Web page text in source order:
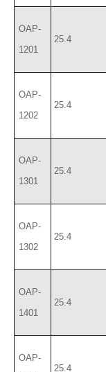
OAP-
1201
25.4
OAP-
1202
25.4
OAP-
1301
25.4
OAP-
1302
25.4
OAP-
1401
25.4
OAP-
25.4